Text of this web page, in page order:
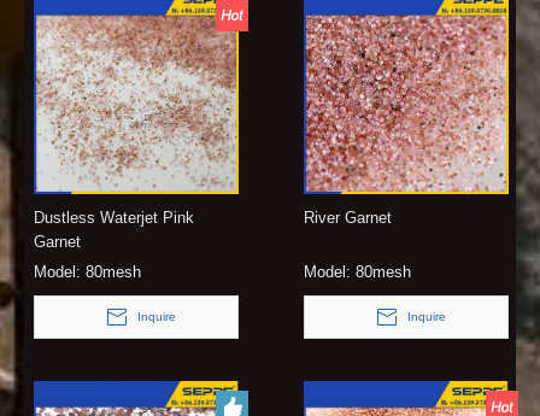
Dustless Waterjet Pink
Garnet
Model: 80mesh
Inquire
River Garnet
Model: 80mesh
Inquire